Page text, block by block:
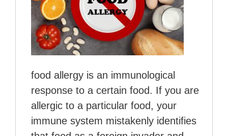
food allergy is an immunological
response to a certain food. If you are
allergic to a particular food, your
immune system mistakenly identifies